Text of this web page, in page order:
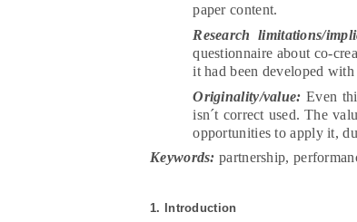
paper content.
Research limitations/
questionnaire about co-
it had been developed
Originality/value: Even
isn´t correct used. The
opportunities to apply it,
Keywords: partnership,
1. Introduction